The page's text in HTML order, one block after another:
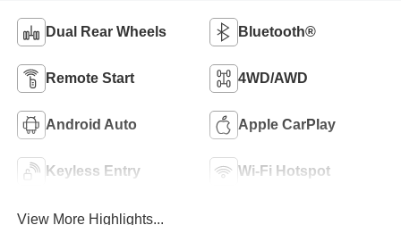
Dual Rear Wheels Bluetooth®
Remote Start 4WD/AWD
Android Auto Apple CarPlay
Keyless Entry Wi-Fi Hotspot
View More Highlights...